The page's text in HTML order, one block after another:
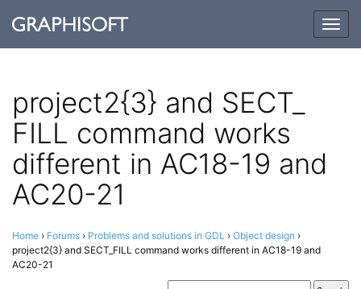
project2{3} and SECT_​​
FILL command works
different in AC18-19 and
AC20-21
Home › Forums › Problems and solutions in GDL › Object design ›
project2{3} and SECT_​FILL command works different in AC18-19 and
AC20-21